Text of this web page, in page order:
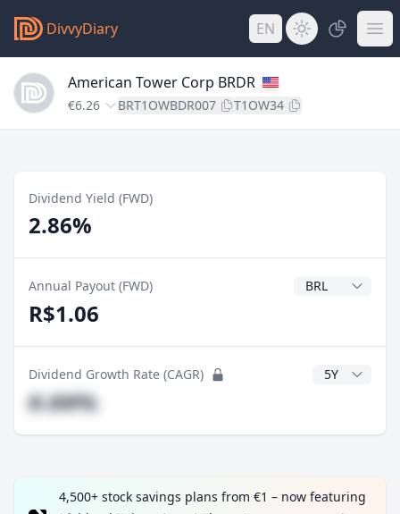
DivvyDiary EN
American Tower Corp BRDR
€6.26 BRT1OWBDR007 T1OW34
Dividend Yield (FWD)
2.86%
Annual Payout (FWD) Dividend
R$1.06
Dividend Growth Rate (CAGR) CAGR Years
#.##%
4,500+ stock savings plans from €1 – now featuring